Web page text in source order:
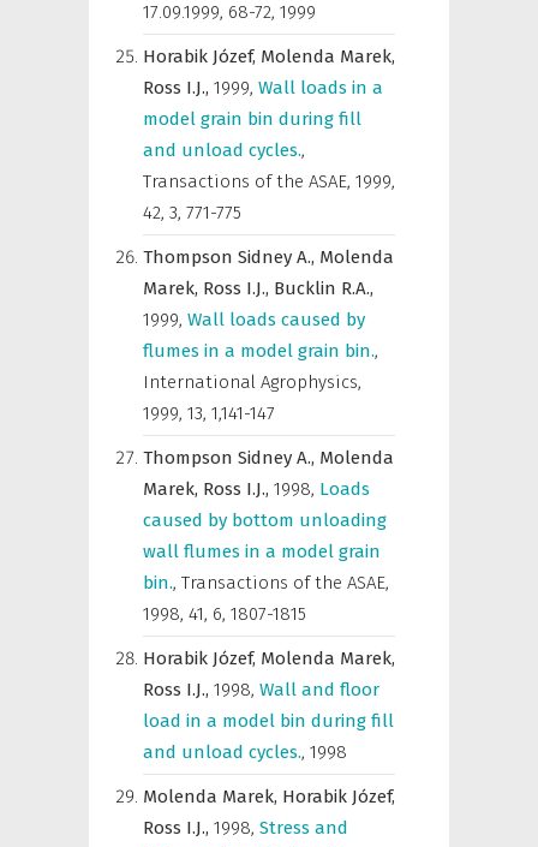
17.09.1999, 68-72, 1999
Horabik Józef, Molenda Marek,
Ross I.J., 1999, Wall loads in a
model grain bin during fill
and unload cycles.,
Transactions of the ASAE, 1999,
42, 3, 771-775
Thompson Sidney A., Molenda
Marek, Ross I.J., Bucklin R.A.,
1999, Wall loads caused by
flumes in a model grain bin.,
International Agrophysics,
1999, 13, 1,141-147
Thompson Sidney A., Molenda
Marek, Ross I.J., 1998, Loads
caused by bottom unloading
wall flumes in a model grain
bin., Transactions of the ASAE,
1998, 41, 6, 1807-1815
Horabik Józef, Molenda Marek,
Ross I.J., 1998, Wall and floor
load in a model bin during fill
and unload cycles., 1998
Molenda Marek, Horabik Józef,
Ross I.J., 1998, Stress and